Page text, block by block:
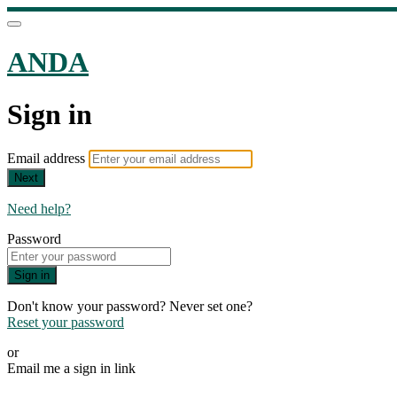
ANDA
Sign in
Email address
Next
Need help?
Password
Sign in
Don't know your password? Never set one?
Reset your password
or
Email me a sign in link